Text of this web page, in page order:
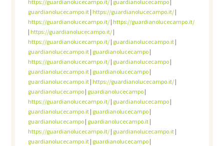
https://guardianolucecampo.it/| guardianolucecampo|
guardianolucecampo.it| https://guardianolucecampo.it/|
https://guardianolucecampo.it/| https://guardianolucecampo.it/
| https://guardianolucecampo.it/|
https://guardianolucecampo.it/| guardianolucecampo.it|
guardianolucecampo.it| guardianolucecampo|
https://guardianolucecampo.it/| guardianolucecampo|
guardianolucecampo.it| guardianolucecampo|
guardianolucecampo.it| https://guardianolucecampo.it/|
guardianolucecampo| guardianolucecampo|
https://guardianolucecampo.it/| guardianolucecampo|
guardianolucecampo.it| guardianolucecampo|
guardianolucecampo| guardianolucecampo.it|
https://guardianolucecampo.it/| guardianolucecampo.it|
guardianolucecampo.it| guardianolucecampo|